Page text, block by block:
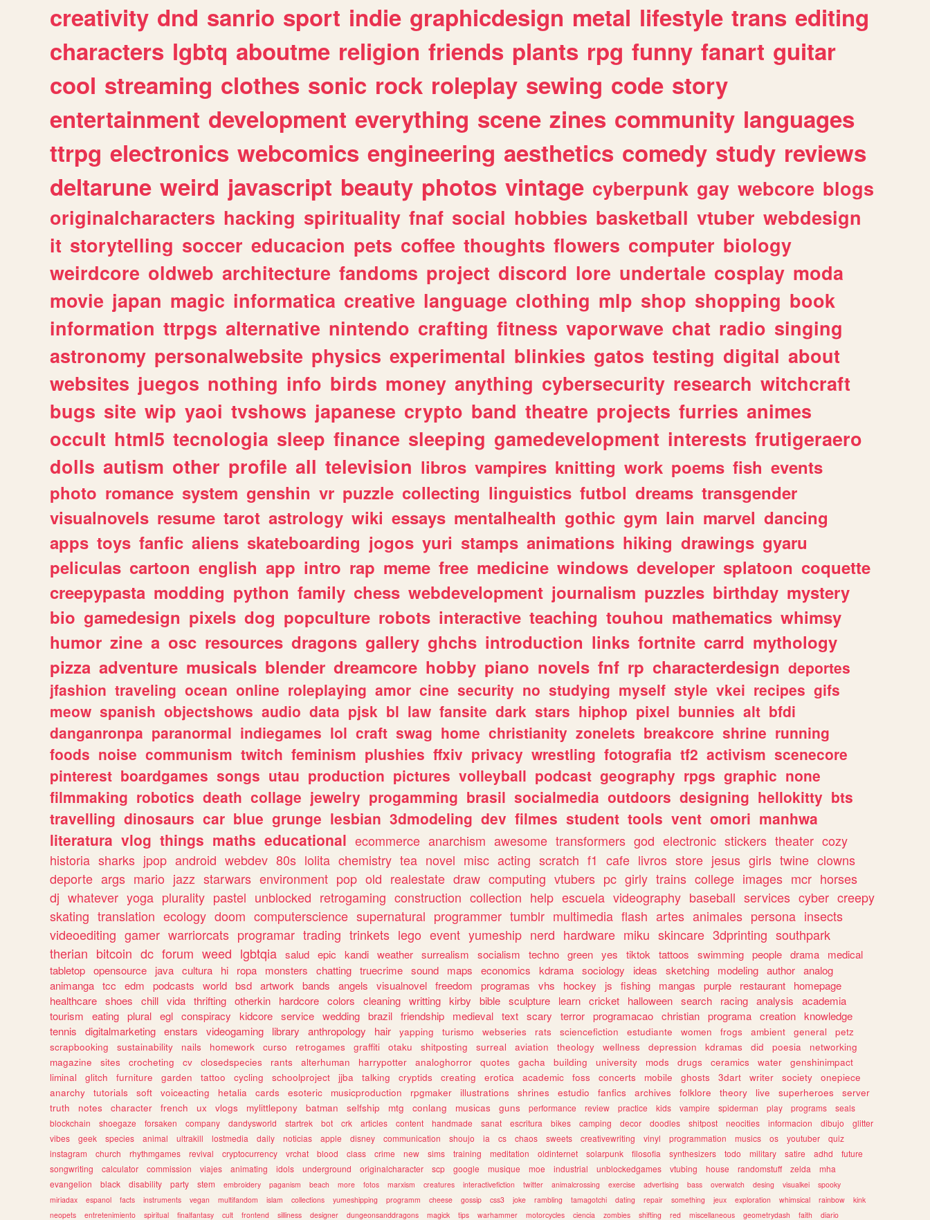
creativity dnd sanrio sport indie graphicdesign metal lifestyle trans editing
characters lgbtq aboutme religion friends plants rpg funny fanart guitar
cool streaming clothes sonic rock roleplay sewing code story
entertainment development everything scene zines community languages
ttrpg electronics webcomics engineering aesthetics comedy study reviews
deltarune weird javascript beauty photos vintage cyberpunk gay webcore blogs
originalcharacters hacking spirituality fnaf social hobbies basketball vtuber webdesign
it storytelling soccer educacion pets coffee thoughts flowers computer biology
weirdcore oldweb architecture fandoms project discord lore undertale cosplay moda
movie japan magic informatica creative language clothing mlp shop shopping book
information ttrpgs alternative nintendo crafting fitness vaporwave chat radio singing
astronomy personalwebsite physics experimental blinkies gatos testing digital about
websites juegos nothing info birds money anything cybersecurity research witchcraft
bugs site wip yaoi tvshows japanese crypto band theatre projects furries animes
occult html5 tecnologia sleep finance sleeping gamedevelopment interests frutigeraero
dolls autism other profile all television libros vampires knitting work poems fish events
photo romance system genshin vr puzzle collecting linguistics futbol dreams transgender
visualnovels resume tarot astrology wiki essays mentalhealth gothic gym lain marvel dancing
apps toys fanfic aliens skateboarding jogos yuri stamps animations hiking drawings gyaru
peliculas cartoon english app intro rap meme free medicine windows developer splatoon coquette
creepypasta modding python family chess webdevelopment journalism puzzles birthday mystery
bio gamedesign pixels dog popculture robots interactive teaching touhou mathematics whimsy
humor zine a osc resources dragons gallery ghchs introduction links fortnite carrd mythology
pizza adventure musicals blender dreamcore hobby piano novels fnf rp characterdesign deportes
jfashion traveling ocean online roleplaying amor cine security no studying myself style vkei recipes gifs
meow spanish objectshows audio data pjsk bl law fansite dark stars hiphop pixel bunnies alt bfdi
danganronpa paranormal indiegames lol craft swag home christianity zonelets breakcore shrine running
foods noise communism twitch feminism plushies ffxiv privacy wrestling fotografia tf2 activism scenecore
pinterest boardgames songs utau production pictures volleyball podcast geography rpgs graphic none
filmmaking robotics death collage jewelry progamming brasil socialmedia outdoors designing hellokitty bts
travelling dinosaurs car blue grunge lesbian 3dmodeling dev filmes student tools vent omori manhwa
literatura vlog things maths educational ecommerce anarchism awesome transformers god electronic stickers theater cozy
historia sharks jpop android webdev 80s lolita chemistry tea novel misc acting scratch f1 cafe livros store jesus girls twine clowns
deporte args mario jazz starwars environment pop old realestate draw computing vtubers pc girly trains college images mcr horses
dj whatever yoga plurality pastel unblocked retrogaming construction collection help escuela videography baseball services cyber creepy
skating translation ecology doom computerscience supernatural programmer tumblr multimedia flash artes animales persona insects
videoediting gamer warriorcats programar trading trinkets lego event yumeship nerd hardware miku skincare 3dprinting southpark
therian bitcoin dc forum weed lgbtqia salud epic kandi weather surrealism socialism techno green yes tiktok tattoos swimming people drama
medical
tabletop opensource java cultura hi ropa monsters chatting truecrime sound maps economics kdrama sociology ideas sketching modeling author analog
animanga tcc edm podcasts world bsd artwork bands angels visualnovel freedom programas vhs hockey js fishing mangas purple restaurant
homepage
healthcare shoes chill vida thrifting otherkin hardcore colors cleaning writting kirby bible sculpture learn cricket halloween search racing analysis
academia
tourism
eating plural egl conspiracy kidcore service wedding brazil friendship medieval text scary terror programacao christian programa creation knowledge
tennis
digitalmarketing enstars videogaming library anthropology hair yapping turismo webseries rats sciencefiction estudiante women frogs ambient general
petz
scrapbooking
sustainability nails homework curso retrogames graffiti otaku shitposting surreal aviation theology wellness depression kdramas did poesia
networking
magazine
sites crocheting cv closedspecies rants alterhuman harrypotter analoghorror quotes gacha building university mods drugs ceramics water
genshinimpact
liminal
glitch furniture garden tattoo cycling schoolproject jjba talking cryptids creating erotica academic foss concerts mobile ghosts 3dart writer society
onepiece
anarchy
tutorials soft voiceacting hetalia cards esoteric musicproduction rpgmaker illustrations shrines estudio fanfics archives folklore theory live superheroes
server
truth
notes character french ux vlogs mylittlepony batman selfship mtg conlang musicas guns performance review practice kids vampire spiderman play programs
seals
blockchain
shoegaze forsaken company dandysworld startrek bot crk articles content handmade sanat escritura bikes camping decor doodles shitpost neocities informacion dibujo
glitter
vibes
geek species animal ultrakill lostmedia daily noticias apple disney communication shoujo ia cs chaos sweets creativewriting vinyl programmation musics os youtuber
quiz
instagram
church rhythmgames revival cryptocurrency vrchat blood class crime new sims training meditation oldinternet solarpunk filosofia synthesizers todo military satire adhd
future
songwriting
calculator commission viajes animating idols underground originalcharacter scp google musique moe industrial unblockedgames vtubing house randomstuff zelda
mha
evangelion
black disability party stem embroidery paganism beach more fotos marxism creatures interactivefiction twitter animalcrossing exercise advertising bass overwatch desing visualkei
spooky
miriadax
espanol facts instruments vegan multifandom islam collections yumeshipping programm cheese gossip css3 joke rambling tamagotchi dating repair something jeux exploration whimsical rainbow
kink
neopets
entretenimiento spiritual finalfantasy cult frontend silliness designer dungeonsanddragons magick tips warhammer motorcycles ciencia zombies shifting red miscellaneous geometrydash faith diario